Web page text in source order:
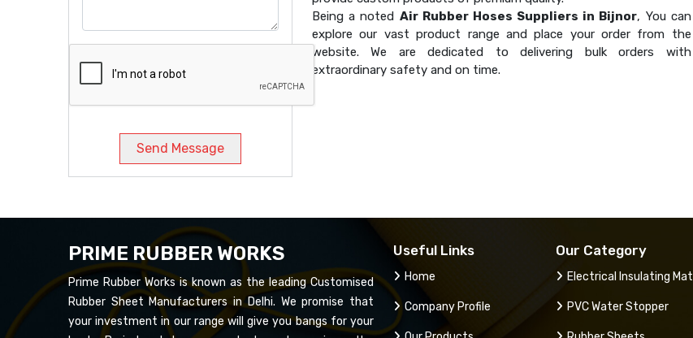
Send Message
Being a noted Air Rubber Hoses Suppliers in Bijnor, You can
explore our vast product range and place your order from the
website. We are dedicated to delivering bulk orders with
extraordinary safety and on time.
PRIME RUBBER WORKS
Prime Rubber Works is known as the leading Customised
Rubber Sheet Manufacturers in Delhi. We promise that
your investment in our range will give you bangs for your
Useful Links
Home
Company Profile
Our Category
Electrical Insulating Mat
PVC Water Stopper